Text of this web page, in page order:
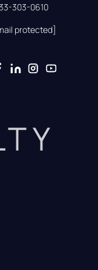
303-0610
protected]